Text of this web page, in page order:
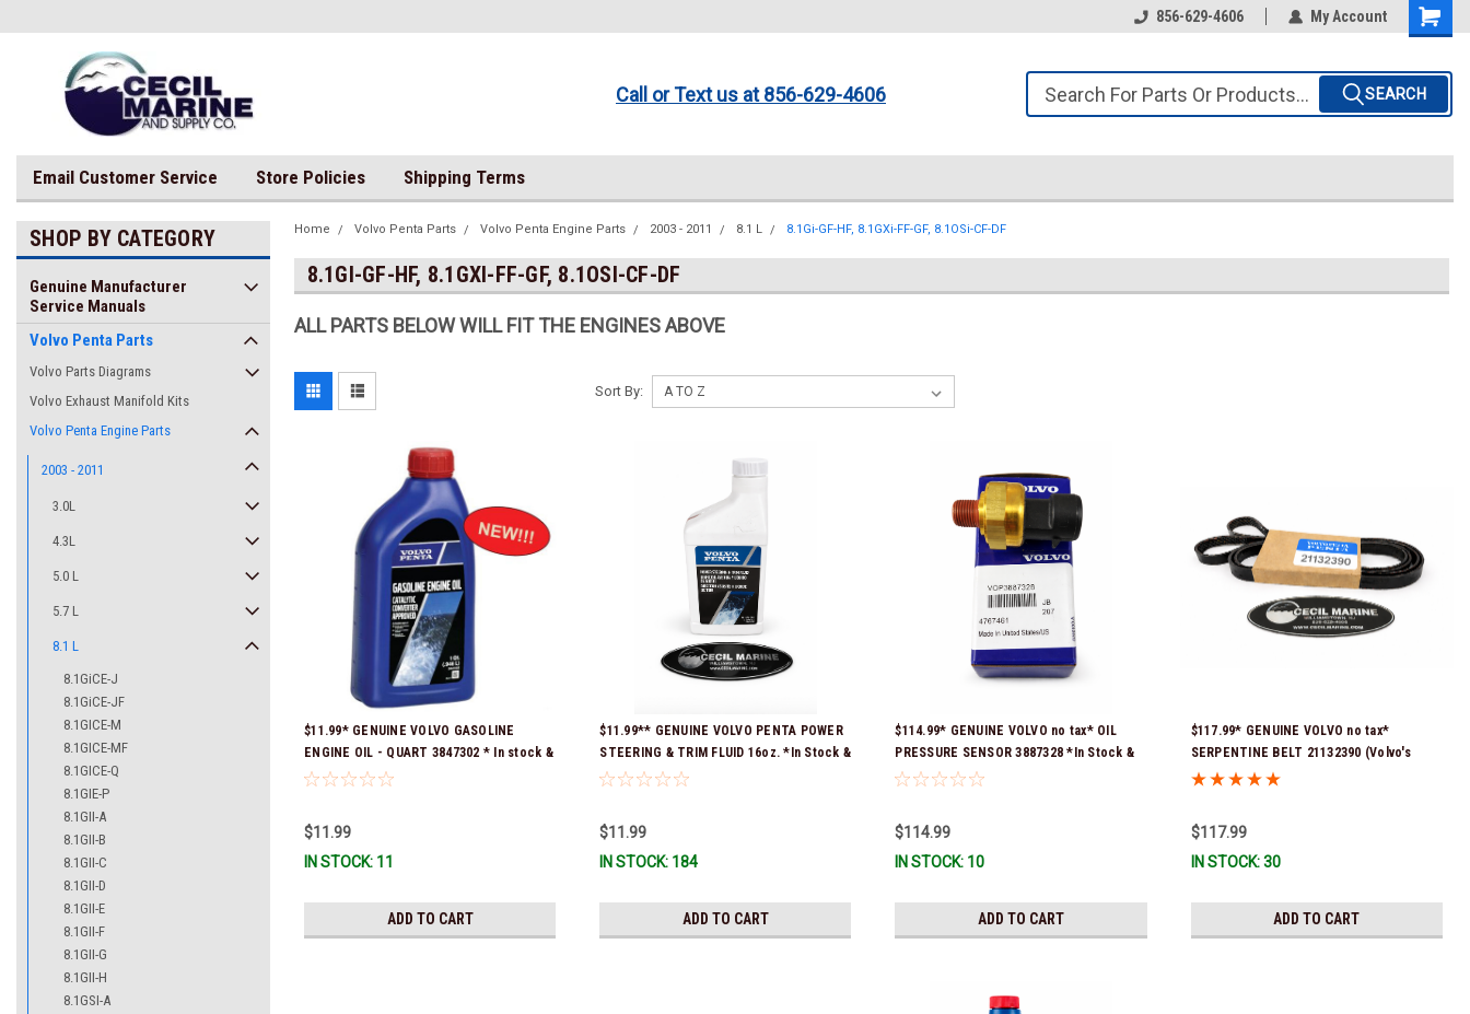
856-629-4606 My Account
Call or Text us at 856-629-4606 SEARCH
Email Customer Service Store Policies Shipping Terms
SHOP BY CATEGORY
Genuine Manufacturer
Service Manuals
Volvo Penta Parts
Volvo Parts Diagrams
Volvo Exhaust Manifold Kits
Volvo Penta Engine Parts
2003 - 2011
3.0L
4.3L
5.0 L
5.7 L
8.1 L
8.1GiCE-J
8.1GiCE-JF
8.1GICE-M
8.1GICE-MF
8.1GICE-Q
8.1GIE-P
8.1GII-A
8.1GII-B
8.1GII-C
8.1GII-D
8.1GII-E
8.1GII-F
8.1GII-G
8.1GII-H
8.1GSI-A
Home Volvo Penta Parts Volvo Penta Engine Parts 2003 - 2011 8.1 L 8.1Gi-GF-HF, 8.1GXi-FF-GF, 8.1OSi-CF-DF
8.1GI-GF-HF, 8.1GXI-FF-GF, 8.1OSI-CF-DF
ALL PARTS BELOW WILL FIT THE ENGINES ABOVE
Sort By:
$11.99* GENUINE VOLVO GASOLINE
ENGINE OIL - QUART 3847302 * In stock &
ready to ship!
$11.99
IN STOCK: 11
ADD TO CART
$11.99** GENUINE VOLVO PENTA POWER
STEERING & TRIM FLUID 16oz. *In Stock &
Ready To Ship!
$11.99
IN STOCK: 184
ADD TO CART
$114.99* GENUINE VOLVO no tax* OIL
PRESSURE SENSOR 3887328 *In Stock &
Ready To Ship!
$114.99
IN STOCK: 10
ADD TO CART
$117.99* GENUINE VOLVO no tax*
SERPENTINE BELT 21132390 (Volvo's
previous part numbers were 3817290,
$117.99
IN STOCK: 30
ADD TO CART